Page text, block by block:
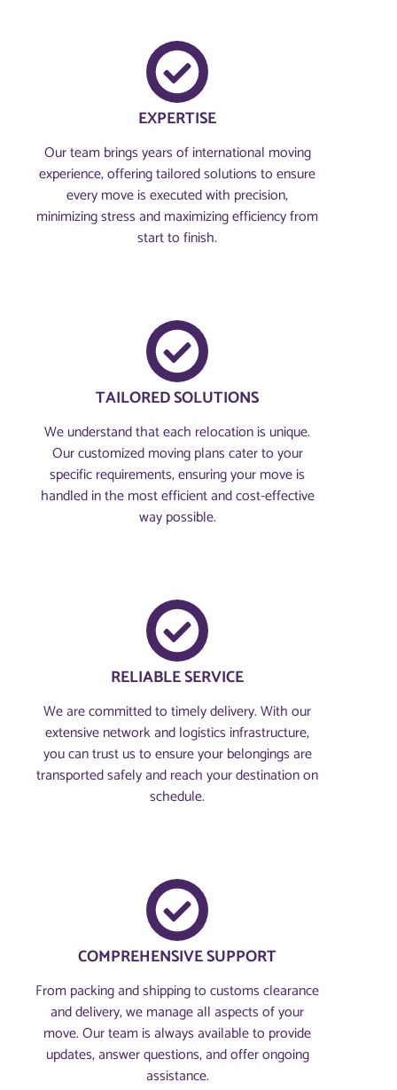
EXPERTISE
Our team brings years of international moving
experience, offering tailored solutions to ensure
every move is executed with precision,
minimizing stress and maximizing efficiency from
start to finish.
TAILORED SOLUTIONS
We understand that each relocation is unique.
Our customized moving plans cater to your
specific requirements, ensuring your move is
handled in the most efficient and cost-effective
way possible.
RELIABLE SERVICE
We are committed to timely delivery. With our
extensive network and logistics infrastructure,
you can trust us to ensure your belongings are
transported safely and reach your destination on
schedule.
COMPREHENSIVE SUPPORT
From packing and shipping to customs clearance
and delivery, we manage all aspects of your
move. Our team is always available to provide
updates, answer questions, and offer ongoing
assistance.